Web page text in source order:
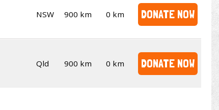
NSW 900 km 0 km DONATE NOW
Qld 900 km 0 km DONATE NOW